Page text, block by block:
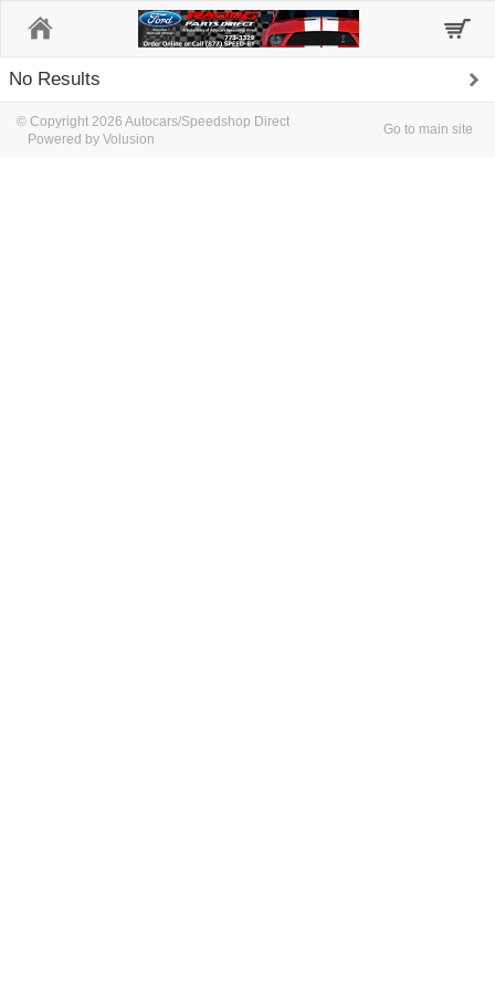
No Results
© Copyright 2026 Autocars/Speedshop Direct
Powered by Volusion
Go to main site